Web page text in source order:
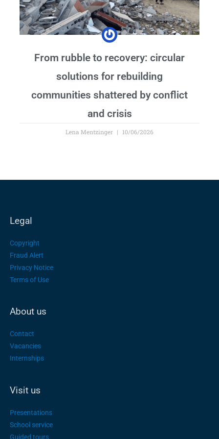
From rubble to recovery: circular
solutions for rebuilding
communities shattered by conflict
and crisis
Lena Mentzinger 10/06/2026
Legal
Copyright
Fraud Alert
Privacy Notice
Terms of Use
About us
Contact
Vacancies
Internships
Visit us
Presentations
School service
Guided tours